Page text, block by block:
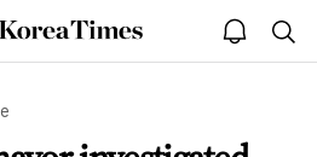
The
Korea
open
notice